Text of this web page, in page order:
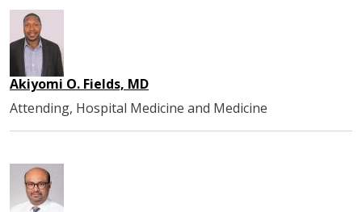
Akiyomi O. Fields, MD
Attending, Hospital Medicine and Medicine